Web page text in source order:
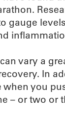
gauge
vary a
In
you
– or two or